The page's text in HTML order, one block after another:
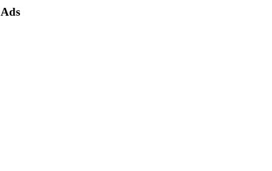
Ads